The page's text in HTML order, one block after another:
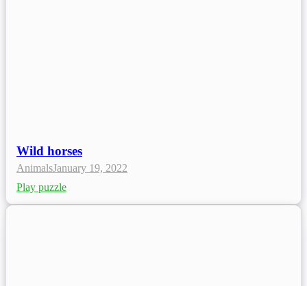
Wild horses
AnimalsJanuary 19, 2022
Play puzzle